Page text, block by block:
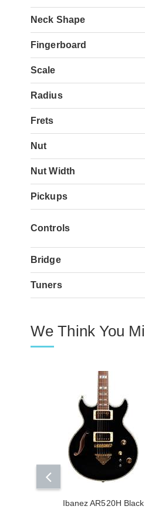
Neck Shape
Fingerboard
Scale
Radius
Frets
Nut
Nut Width
Pickups
Controls
Bridge
Tuners
We Think You
Ibanez AR520H Black